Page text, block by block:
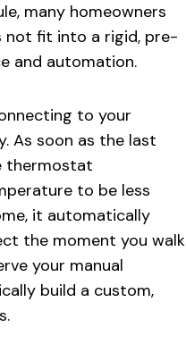
many homeowners
not fit into a rigid, pre-
and automation.
to your
As soon as the last
thermostat
to be less
it automatically
the moment you walk
your manual
build a custom,